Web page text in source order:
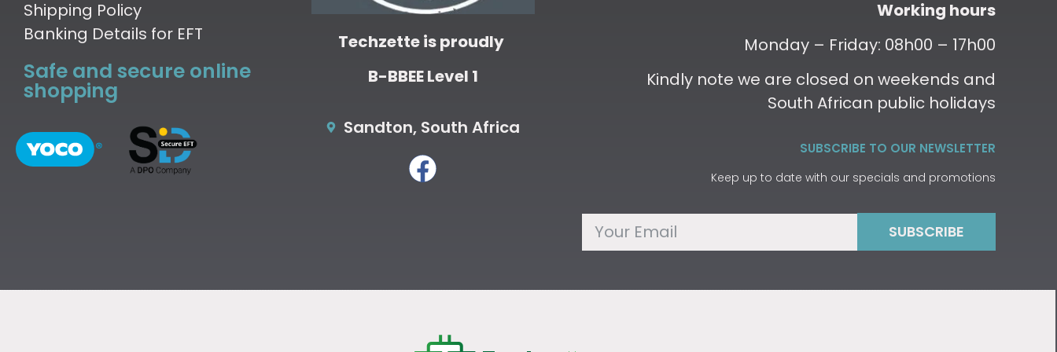
Shipping Policy
Banking Details for EFT
Safe and secure online
shopping
Techzette is proudly
B-BBEE Level 1
Sandton, South Africa
Working hours
Monday – Friday: 08h00 – 17h00
Kindly note we are closed on weekends and
South African public holidays
SUBSCRIBE TO OUR NEWSLETTER
Keep up to date with our specials and promotions
SUBSCRIBE